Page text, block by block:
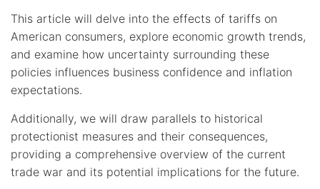
This article will delve into the effects of tariffs on
American consumers, explore economic growth trends,
and examine how uncertainty surrounding these
policies influences business confidence and inflation
expectations.
Additionally, we will draw parallels to historical
protectionist measures and their consequences,
providing a comprehensive overview of the current
trade war and its potential implications for the future.